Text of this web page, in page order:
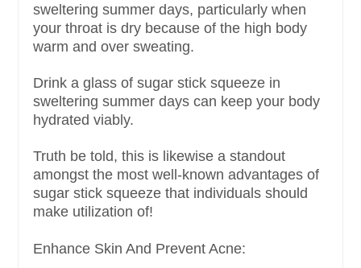
sweltering summer days, particularly when
your throat is dry because of the high body
warm and over sweating.
Drink a glass of sugar stick squeeze in
sweltering summer days can keep your body
hydrated viably.
Truth be told, this is likewise a standout
amongst the most well-known advantages of
sugar stick squeeze that individuals should
make utilization of!
Enhance Skin And Prevent Acne: